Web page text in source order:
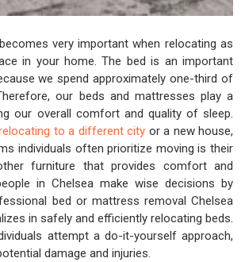
very important when relocating as
in your home. The bed is an important
we spend approximately one-third of
our beds and mattresses play a
our overall comfort and quality of sleep.
to a different city or a new house,
individuals often prioritize moving is their
furniture that provides comfort and
in Chelsea make wise decisions by
bed or mattress removal Chelsea
in safely and efficiently relocating beds.
attempt a do-it-yourself approach,
damage and injuries.